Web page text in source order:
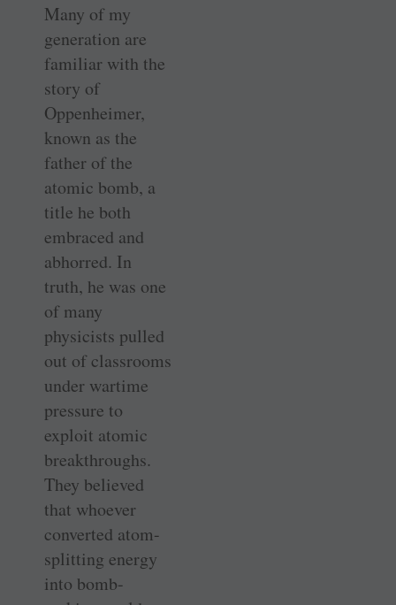
Many of my
generation are
familiar with the
story of
Oppenheimer,
known as the
father of the
atomic bomb, a
title he both
embraced and
abhorred. In
truth, he was one
of many
physicists pulled
out of classrooms
under wartime
pressure to
exploit atomic
breakthroughs.
They believed
that whoever
converted atom-
splitting energy
into bomb-